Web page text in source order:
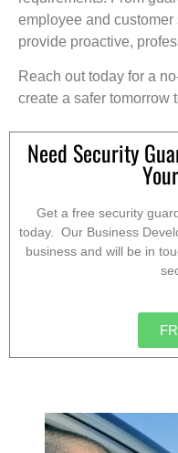
employee and customer
provide proactive,
Reach out today for a
create a safer tomorrow
Need Security
Get a free security
today. Our Business
business and will be in